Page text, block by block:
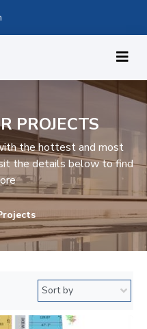
PROJECTS
the hottest and most
the details below to find